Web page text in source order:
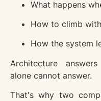
What happens
How to climb
How the system
Architecture
alone cannot answer.
That's why two